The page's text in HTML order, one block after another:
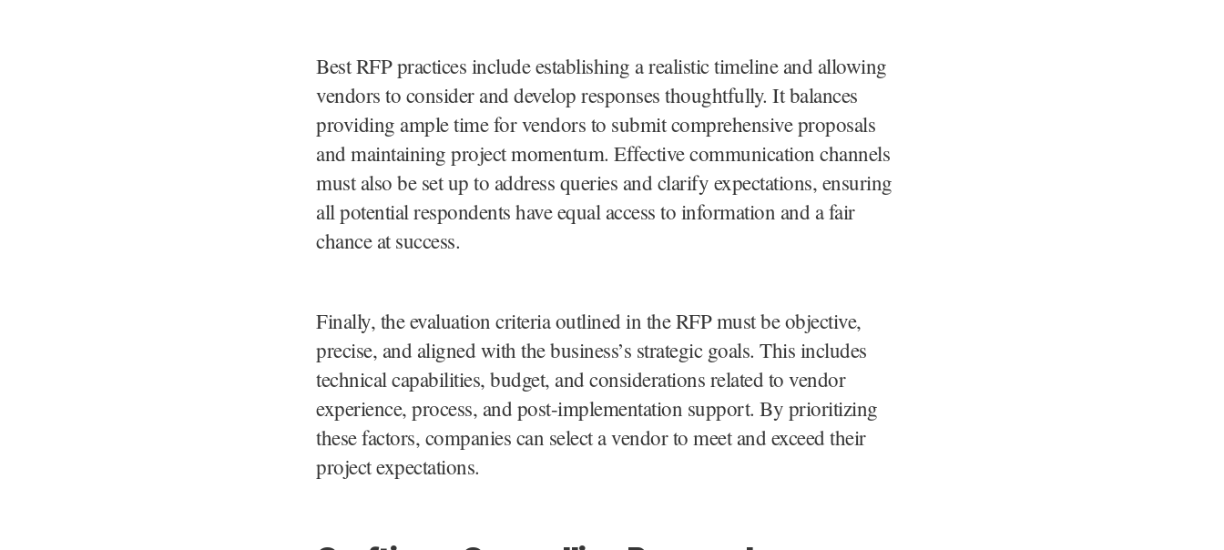
Best RFP practices include establishing a realistic timeline and allowing
vendors to consider and develop responses thoughtfully. It balances
providing ample time for vendors to submit comprehensive proposals
and maintaining project momentum. Effective communication channels
must also be set up to address queries and clarify expectations, ensuring
all potential respondents have equal access to information and a fair
chance at success.
Finally, the evaluation criteria outlined in the RFP must be objective,
precise, and aligned with the business’s strategic goals. This includes
technical capabilities, budget, and considerations related to vendor
experience, process, and post-implementation support. By prioritizing
these factors, companies can select a vendor to meet and exceed their
project expectations.